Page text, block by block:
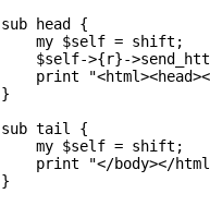
sub head {
    my $self = shift;
$self->{r}-
print
}
sub tail {
    my $self = shift;
print "</body></
}